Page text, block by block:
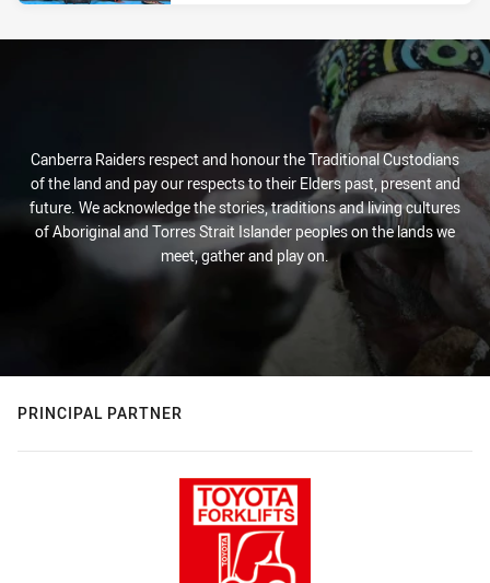
Canberra Raiders respect and honour the Traditional Custodians
of the land and pay our respects to their Elders past, present and
future. We acknowledge the stories, traditions and living cultures
of Aboriginal and Torres Strait Islander peoples on the lands we
meet, gather and play on.
PRINCIPAL PARTNER